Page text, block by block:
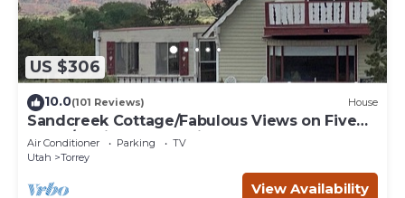
US $306
10.0(101 Reviews) House
Sandcreek Cottage/Fabulous Views on Five
Acres/Capitol Reef National Park
Air Conditioner Parking
TV
Utah
Torrey
View Availability